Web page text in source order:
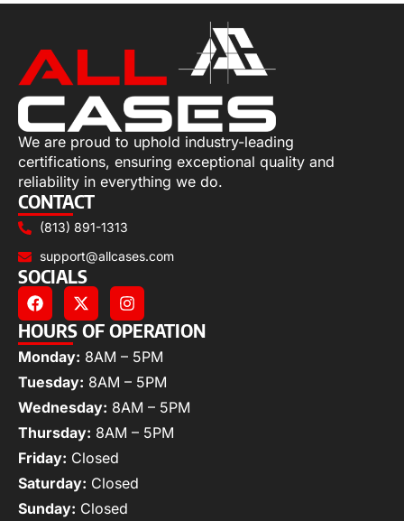
We are proud to uphold industry-leading
certifications, ensuring exceptional quality and
reliability in everything we do.
CONTACT
(813) 891-1313
support@allcases.com
SOCIALS
HOURS OF OPERATION
Monday: 8AM – 5PM
Tuesday: 8AM – 5PM
Wednesday: 8AM – 5PM
Thursday: 8AM – 5PM
Friday: Closed
Saturday: Closed
Sunday: Closed